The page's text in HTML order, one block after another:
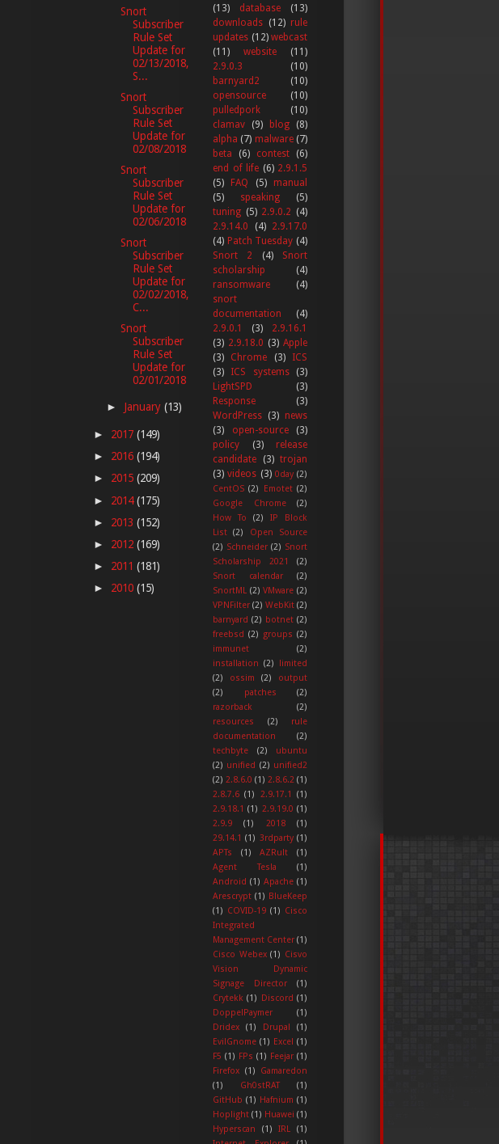
Snort
Subscriber
Rule Set
Update for
02/13/2018,
S...
Snort
Subscriber
Rule Set
Update for
02/08/2018
Snort
Subscriber
Rule Set
Update for
02/06/2018
Snort
Subscriber
Rule Set
Update for
02/02/2018,
C...
Snort
Subscriber
Rule Set
Update for
02/01/2018
► January(13)
► 2017 (149)
► 2016 (194)
► 2015 (209)
► 2014(175)
► 2013 (152)
► 2012 (169)
► 2011 (181)
► 2010 (15)
(13)
database
(13)
downloads (12) rule
updates (12) webcast
(11)
website
(11)
2.9.0.3
(10)
barnyard2
(10)
opensource
(10)
pulledpork
(10)
clamav
(9) blog
(8)
alpha (7) malware (7)
beta
(6) contest
(6)
end of life (6) 2.9.1.5
(5) FAQ (5) manual
(5)
speaking
(5)
tuning (5) 2.9.0.2 (4)
2.9.14.0
(4)
2.9.17.0
(4) Patch Tuesday (4)
Snort 2
(4)
Snort
scholarship
(4)
ransomware
(4)
snort
documentation
(4)
2.9.0.1
(3)
2.9.16.1
(3) 2.9.18.0 (3) Apple
(3)
Chrome (3)
ICS
(3)
ICS systems
(3)
LightSPD
(3)
Response
(3)
WordPress (3) news
(3)
open-source
(3)
policy
(3)
release
candidate
(3) trojan
(3) videos (3) 0day (2)
CentOS (2) Emotet (2)
Google Chrome
(2)
How To
(2)
IP Block
List (2)
Open Source
(2) Schneider (2) Snort
Scholarship 2021
(2)
Snort calendar
(2)
SnortML (2) VMware (2)
VPNFilter (2) WebKit (2)
barnyard (2) botnet (2)
freebsd (2) groups (2)
immunet
(2)
installation (2)
limited
(2)
ossim (2)
output
(2)
patches
(2)
razorback
(2)
resources
(2)
rule
documentation
(2)
techbyte
(2)
ubuntu
(2) unified (2) unified2
(2) 2.8.6.0 (1) 2.8.6.2 (1)
2.8.7.6 (1) 2.9.17.1
(1)
2.9.18.1 (1) 2.9.19.0 (1)
2.9.9
(1) 2018
(1)
29.14.1 (1) 3rdparty (1)
APTs
(1) AZRult
(1)
Agent Tesla
(1)
Android (1) Apache (1)
Arescrypt (1) BlueKeep
(1) COVID-19 (1) Cisco
Integrated
Management Center (1)
Cisco Webex (1) Cisvo
Vision Dynamic
Signage Director
(1)
Crytekk (1) Discord (1)
DoppelPaymer
(1)
Dridex
(1) Drupal
(1)
EvilGnome (1) Excel (1)
F5 (1) FPs (1) Feejar (1)
Firefox (1)
Gamaredon
(1)
Gh0stRAT
(1)
GitHub (1) Hafnium (1)
Hoplight (1) Huawei (1)
Hyperscan
(1) IRL
(1)